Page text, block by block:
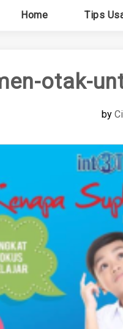
Home Tips
otak-
by